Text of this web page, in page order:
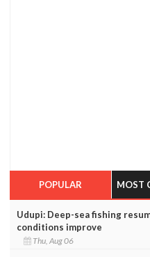
POPULAR MOST
Udupi: Deep-sea fishing
conditions improve
Thu, Aug 06